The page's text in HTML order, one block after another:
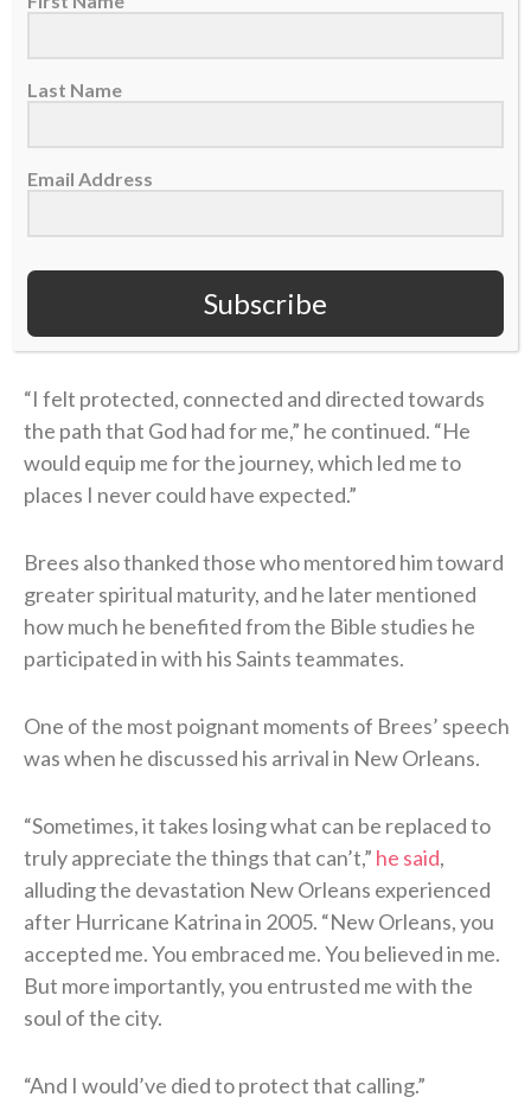
“Christ came into my heart and changed me
@ProFootballHOFinduction.
“I felt protected, connected and directed towards
the path that God had for me,” he continued. “He
would equip me for the journey, which led me to
places I never could have expected.”
Brees also thanked those who mentored him toward
greater spiritual maturity, and he later mentioned
how much he benefited from the Bible studies he
participated in with his Saints teammates.
One of the most poignant moments of Brees’ speech
was when he discussed his arrival in New Orleans.
“Sometimes, it takes losing what can be replaced to
truly appreciate the things that can’t,” he said,
alluding the devastation New Orleans experienced
after Hurricane Katrina in 2005. “New Orleans, you
accepted me. You embraced me. You believed in me.
But more importantly, you entrusted me with the
soul of the city.
“And I would’ve died to protect that calling.”
Last Name
Email Address
Subscribe